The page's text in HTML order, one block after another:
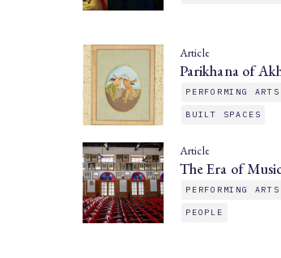
Article
Parikhana of
PERFORMING ARTS
BUILT SPACES
Article
The Era of
PERFORMING ARTS
PEOPLE